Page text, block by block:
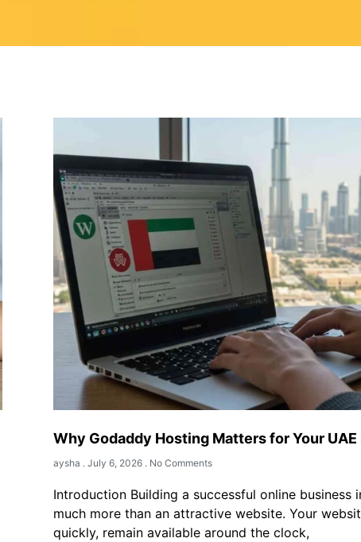
Why Godaddy Hosting Matters for Your
aysha July 6, 2026 No Comments
Introduction Building a successful online business
much more than an attractive website. Your
quickly, remain available around the clock,